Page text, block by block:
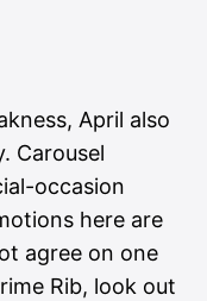
April also
Carousel
occasion
here are
agree on one
Rib, look out